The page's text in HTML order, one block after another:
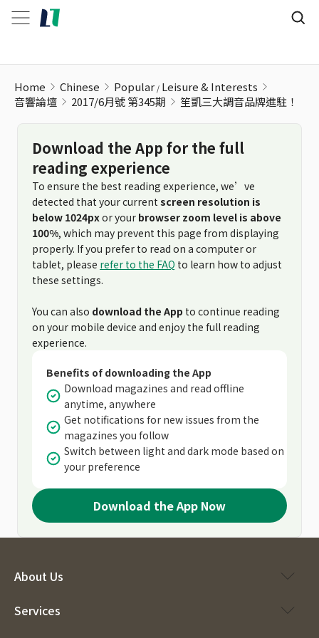
Home Chinese Popular Leisure & Interests
音響論壇
2017/6月號 第345期 笙凱三大調音品牌進駐！
Download the App for the full
reading experience
To ensure the best reading experience, we’ve
detected that your current screen resolution is
below 1024pxor your browser zoom level is above
100%, which may prevent this page from displaying
properly. If you prefer to read on a computer or
tablet, please refer to the FAQ to learn how to adjust
these settings.
You can also download the App to continue reading
on your mobile device and enjoy the full reading
experience.
Benefits of downloading the App
Download magazines and read offline
anytime, anywhere
Get notifications for new issues from the
magazines you follow
Switch between light and dark mode based on
your preference
Download the App Now
About Us
Services